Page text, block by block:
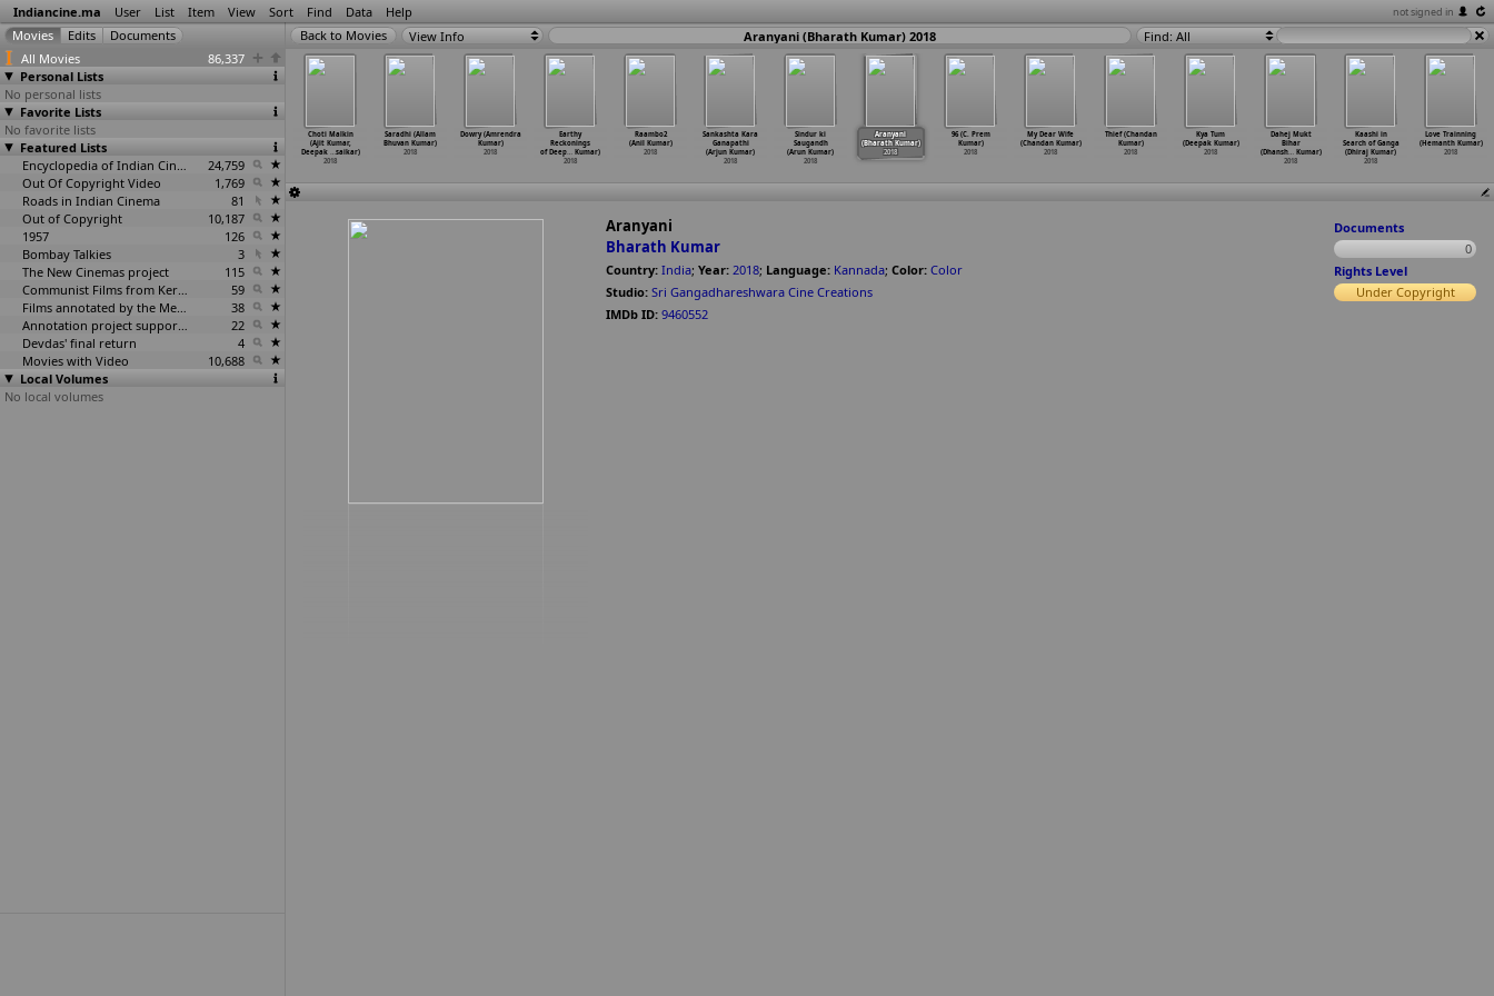
Indiancine.ma User List Item View Sort Find Data Help not signed in
All Movies
86,337
Personal Lists
No personal lists
Favorite Lists
No favorite lists
Featured Lists
Encyclopedia of Indian Cinema
24,759
Out Of Copyright Video
1,769
Roads in Indian Cinema
81
Out of Copyright
10,187
1957
126
Bombay Talkies
3
The New Cinemas project
115
Communist Films from Kerala
59
Films annotated by the Media Lab Jadavpur University
38
Annotation project supported by the University of Chicago
22
Devdas' final return
4
Movies with Video
10,688
Local Volumes
No local volumes
View Info Aranyani (Bharath Kumar) 2018 Find: All
…
umaara)
Kashmiri
(Aditya Kumar)
2018
Choti Malkin
(Ajit Kumar,
Deepak …saikar)
2018
Saradhi (Allam
Bhuvan Kumar)
2018
Dowry (Amrendra
Kumar)
2018
Earthy
Reckonings
of Deep… Kumar)
2018
Raambo2
(Anil Kumar)
2018
Sankashta Kara
Ganapathi
(Arjun Kumar)
2018
Sindur ki
Saugandh
(Arun Kumar)
2018
Aranyani
(Bharath Kumar)
2018
96 (C. Prem
Kumar)
2018
My Dear Wife
(Chandan Kumar)
2018
Thief (Chandan
Kumar)
2018
Kya Tum
(Deepak Kumar)
2018
Dahej Mukt
Bihar
(Dhansh…Kumar)
2018
Kaashi in
Search of Ganga
(Dhiraj Kumar)
2018
Love Trainning
(Hemanth Kumar)
2018
Aranyani
Bharath Kumar
Country: India; Year: 2018; Language: Kannada; Color: Color
Studio: Sri Gangadhareshwara Cine Creations
IMDb ID: 9460552
Documents
0
Rights Level
Under Copyright